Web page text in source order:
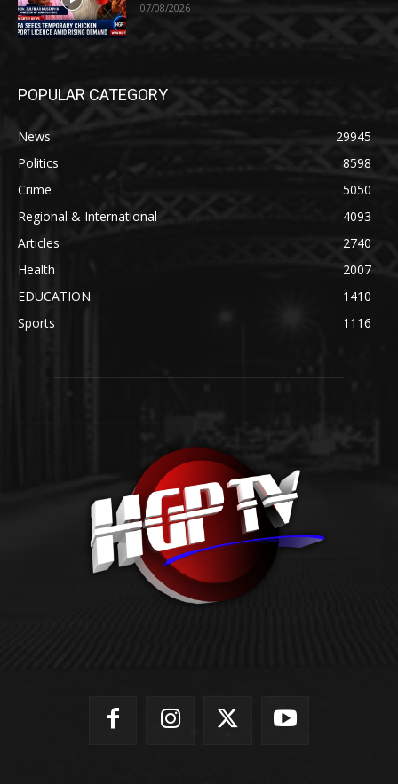
07/08/2026
POPULAR CATEGORY
News
29945
Politics
8598
Crime
5050
Regional & International
4093
Articles
2740
Health
2007
EDUCATION
1410
Sports
1116